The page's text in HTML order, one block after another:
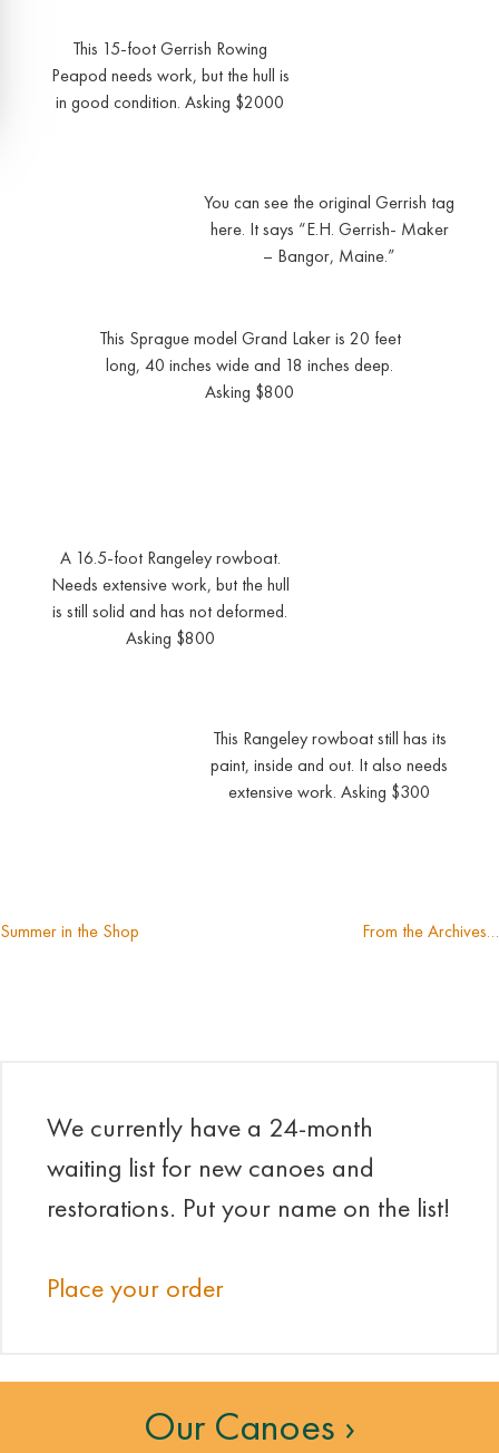
This 15-foot Gerrish Rowing
Peapod needs work, but the hull is
in good condition. Asking $2000
You can see the original Gerrish tag
here. It says “E.H. Gerrish- Maker
– Bangor, Maine.”
This Sprague model Grand Laker is 20 feet
long, 40 inches wide and 18 inches deep.
Asking $800
A 16.5-foot Rangeley rowboat.
Needs extensive work, but the hull
is still solid and has not deformed.
Asking $800
This Rangeley rowboat still has its
paint, inside and out. It also needs
extensive work. Asking $300
Post
Summer in the Shop From the Archives…
We currently have a 24-month
waiting list for new canoes and
restorations. Put your name on the list!
Place your order
Our Canoes ›